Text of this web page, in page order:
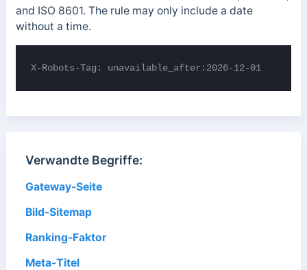
and ISO 8601. The rule may only include a date
without a time.
X-Robots-Tag: unavailable_after:2026-12-01
Verwandte Begriffe:
Gateway-Seite
Bild-Sitemap
Ranking-Faktor
Meta-Titel